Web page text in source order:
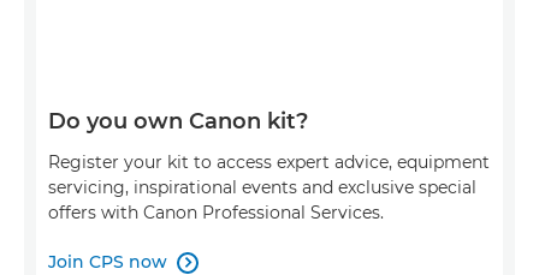
Do you own Canon kit?
Register your kit to access expert advice, equipment
servicing, inspirational events and exclusive special
offers with Canon Professional Services.
Join CPS now 